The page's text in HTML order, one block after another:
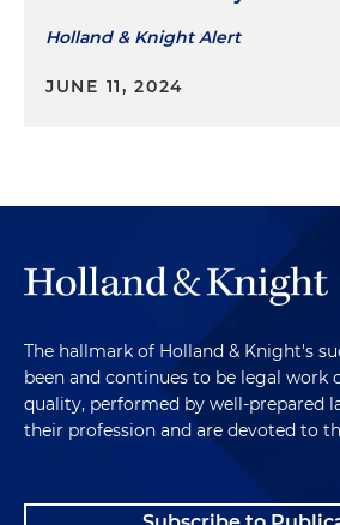
Holland & Knight Alert
JUNE 11, 2024
The hallmark of Holland & Knight's
been and continues to be legal work
quality, performed by well-prepared
their profession and are devoted to